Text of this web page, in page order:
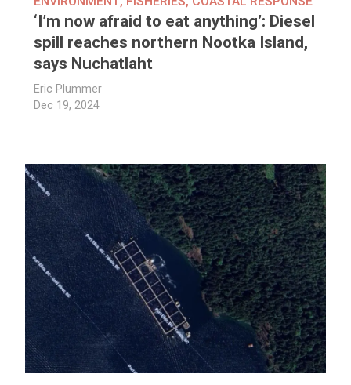
‘I’m now afraid to eat anything’: Diesel
spill reaches northern Nootka Island,
says Nuchatlaht
Eric Plummer
Dec 19, 2024